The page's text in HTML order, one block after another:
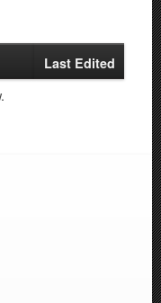
Last Edited